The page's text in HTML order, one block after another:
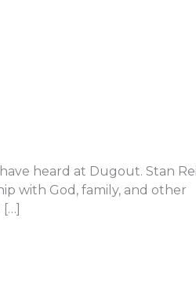
heard at Dugout. Stan
with God, family, and other